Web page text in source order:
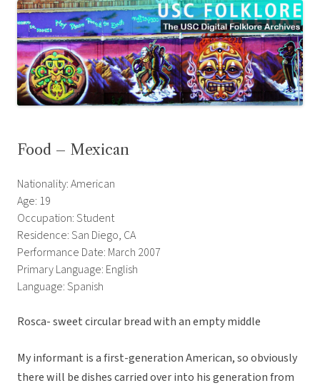
Food – Mexican
Nationality: American
Age: 19
Occupation: Student
Residence: San Diego, CA
Performance Date: March 2007
Primary Language: English
Language: Spanish
Rosca- sweet circular bread with an empty middle
My informant is a first-generation American, so obviously
there will be dishes carried over into his generation from